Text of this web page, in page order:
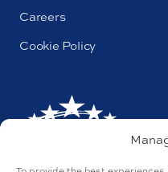
Careers
Cookie Policy